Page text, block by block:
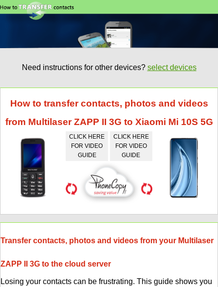
Need instructions for other devices? select devices
How to transfer contacts, photos and videos
from Multilaser ZAPP II 3G to Xiaomi Mi 10S 5G
CLICK HERE
FOR VIDEO
GUIDE
CLICK HERE
FOR VIDEO
GUIDE
Transfer contacts, photos and videos from your Multilaser
ZAPP II 3G to the cloud server
Losing your contacts can be frustrating. This guide shows you